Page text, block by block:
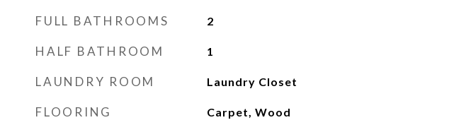
FULL BATHROOMS 2
HALF BATHROOM 1
LAUNDRY ROOM Laundry Closet
FLOORING Carpet, Wood